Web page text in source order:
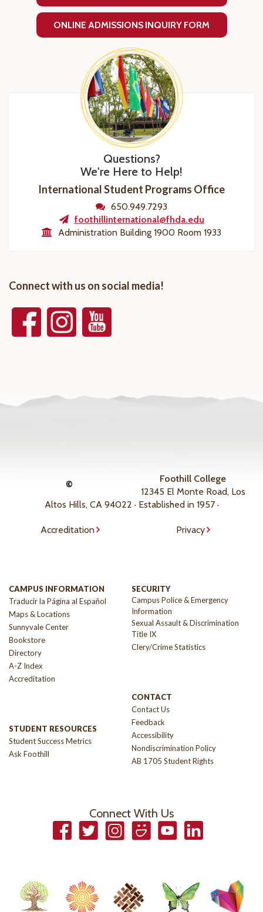
ONLINE ADMISSIONS INQUIRY FORM
Questions?
We're Here to Help!
International Student Programs Office
650.949.7293
foothillinternational@fhda.edu
Administration Building 1900 Room 1933
Connect with us on social media!
©
Foothill College
12345 El Monte Road, Los
Altos Hills, CA 94022 · Established in 1957 ·
Accreditation Privacy
CAMPUS INFORMATION
Traducir la Página al Español
Maps & Locations
Sunnyvale Center
Bookstore
Directory
A-Z Index
Accreditation
STUDENT RESOURCES
Student Success Metrics
Ask Foothill
SECURITY
Campus Police & Emergency
Information
Sexual Assault & Discrimination
Title IX
Clery/Crime Statistics
CONTACT
Contact Us
Feedback
Accessibility
Nondiscrimination Policy
AB 1705 Student Rights
Connect With Us
FacebookTwitterInstagramSmugmugYouTubeLinkedIn